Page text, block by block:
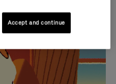
SELECTIONS
companion
Accept and continue